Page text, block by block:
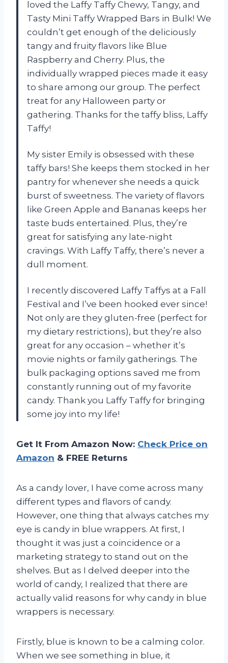
loved the Laffy Taffy Chewy, Tangy, and
Tasty Mini Taffy Wrapped Bars in Bulk! We
couldn’t get enough of the deliciously
tangy and fruity flavors like Blue
Raspberry and Cherry. Plus, the
individually wrapped pieces made it easy
to share among our group. The perfect
treat for any Halloween party or
gathering. Thanks for the taffy bliss, Laffy
Taffy!
My sister Emily is obsessed with these
taffy bars! She keeps them stocked in her
pantry for whenever she needs a quick
burst of sweetness. The variety of flavors
like Green Apple and Bananas keeps her
taste buds entertained. Plus, they’re
great for satisfying any late-night
cravings. With Laffy Taffy, there’s never a
dull moment.
I recently discovered Laffy Taffys at a Fall
Festival and I’ve been hooked ever since!
Not only are they gluten-free (perfect for
my dietary restrictions), but they’re also
great for any occasion – whether it’s
movie nights or family gatherings. The
bulk packaging options saved me from
constantly running out of my favorite
candy. Thank you Laffy Taffy for bringing
some joy into my life!
Get It From Amazon Now: Check Price on
Amazon & FREE Returns
As a candy lover, I have come across many
different types and flavors of candy.
However, one thing that always catches my
eye is candy in blue wrappers. At first, I
thought it was just a coincidence or a
marketing strategy to stand out on the
shelves. But as I delved deeper into the
world of candy, I realized that there are
actually valid reasons for why candy in blue
wrappers is necessary.
Firstly, blue is known to be a calming color.
When we see something in blue, it